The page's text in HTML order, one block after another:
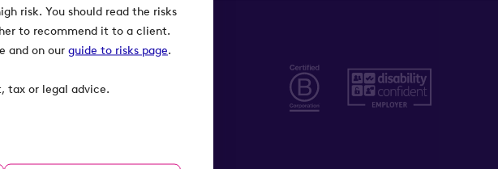
risk. You should read the risks
to recommend it to a client.
and on our guide to risks page.
tax or legal advice.